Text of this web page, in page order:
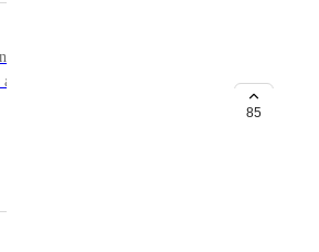
which contain a number of
a single unit with it's own
85